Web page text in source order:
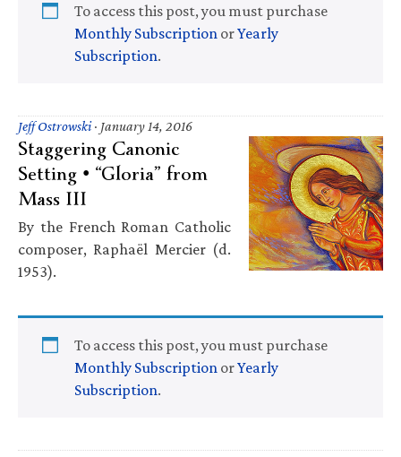
To access this post, you must purchase
Monthly Subscription orYearly
Subscription.
Jeff Ostrowski· January 14, 2016
Staggering Canonic
Setting • “Gloria” from
Mass III
By the French Roman Catholic
composer, Raphaël Mercier (d.
1953).
To access this post, you must purchase
Monthly Subscription orYearly
Subscription.